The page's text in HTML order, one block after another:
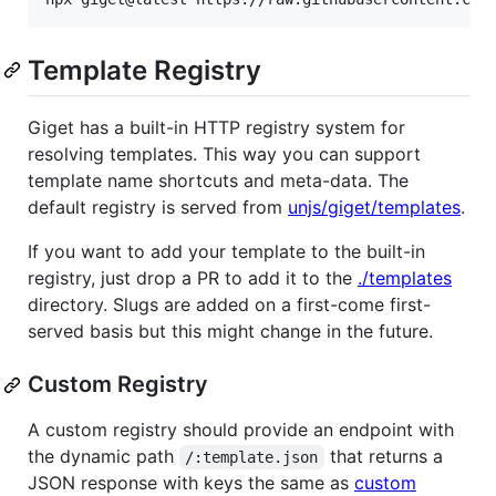
Template Registry
Giget has a built-in HTTP registry system for
resolving templates. This way you can support
template name shortcuts and meta-data. The
default registry is served from unjs/giget/templates.
If you want to add your template to the built-in
registry, just drop a PR to add it to the ./templates
directory. Slugs are added on a first-come first-
served basis but this might change in the future.
Custom Registry
A custom registry should provide an endpoint with
the dynamic path
/:template.json
that returns a
JSON response with keys the same as custom